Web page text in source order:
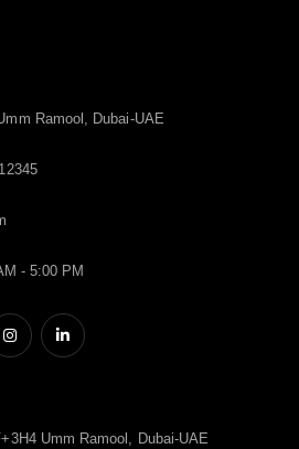
Ramool, Dubai-UAE
- 5:00 PM
Umm Ramool, Dubai-UAE